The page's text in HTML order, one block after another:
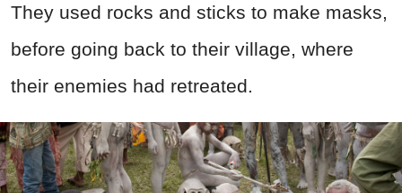
They used rocks and sticks to make masks,
before going back to their village, where
their enemies had retreated.